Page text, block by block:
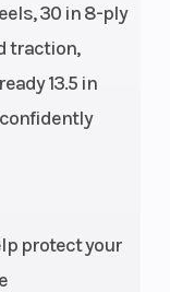
30 in 8-ply
traction,
13.5 in
protect your